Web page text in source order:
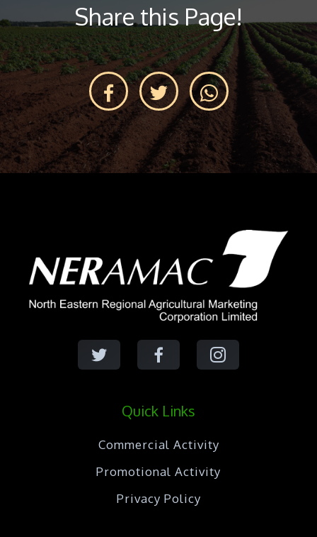
Share this Page!
Quick Links
Commercial Activity
Promotional Activity
Privacy Policy